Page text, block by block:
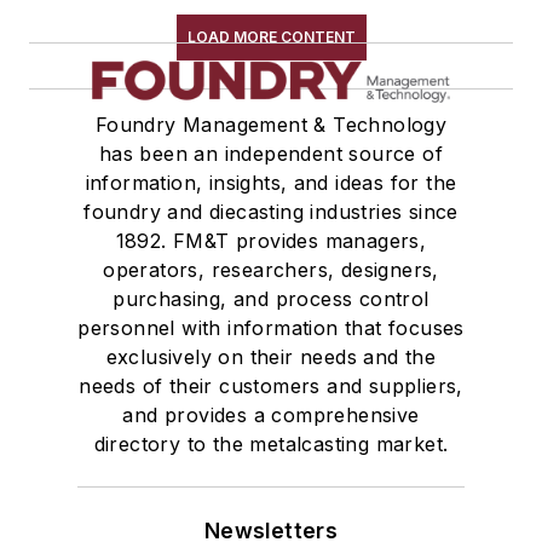
LOAD MORE CONTENT
Foundry Management & Technology
has been an independent source of
information, insights, and ideas for the
foundry and diecasting industries since
1892. FM&T provides managers,
operators, researchers, designers,
purchasing, and process control
personnel with information that focuses
exclusively on their needs and the
needs of their customers and suppliers,
and provides a comprehensive
directory to the metalcasting market.
Newsletters